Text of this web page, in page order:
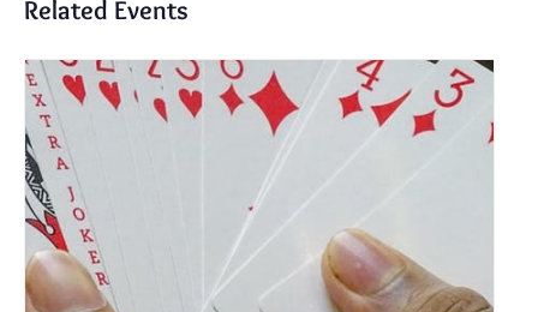
Related Events